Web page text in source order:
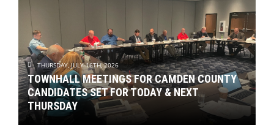
THURSDAY, JULY 16TH, 2026
TOWNHALL MEETINGS FOR CAMDEN COUNTY
CANDIDATES SET FOR TODAY & NEXT
THURSDAY